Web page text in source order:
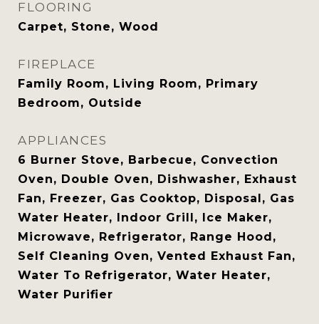
FLOORING
Carpet, Stone, Wood
FIREPLACE
Family Room, Living Room, Primary
Bedroom, Outside
APPLIANCES
6 Burner Stove, Barbecue, Convection
Oven, Double Oven, Dishwasher, Exhaust
Fan, Freezer, Gas Cooktop, Disposal, Gas
Water Heater, Indoor Grill, Ice Maker,
Microwave, Refrigerator, Range Hood,
Self Cleaning Oven, Vented Exhaust Fan,
Water To Refrigerator, Water Heater,
Water Purifier